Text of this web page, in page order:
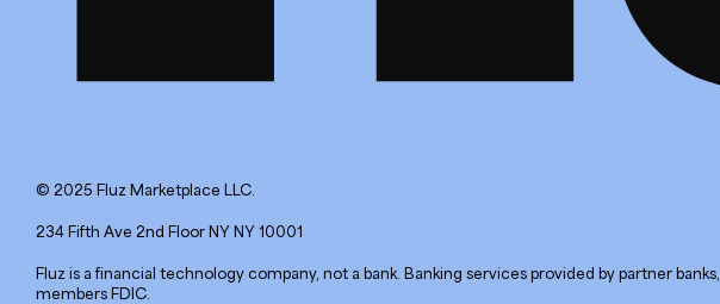
© 2025 Fluz Marketplace LLC.
234 Fifth Ave 2nd Floor NY NY 10001
Fluz is a financial technology company, not a bank. Banking services provided by partner banks,
members FDIC.